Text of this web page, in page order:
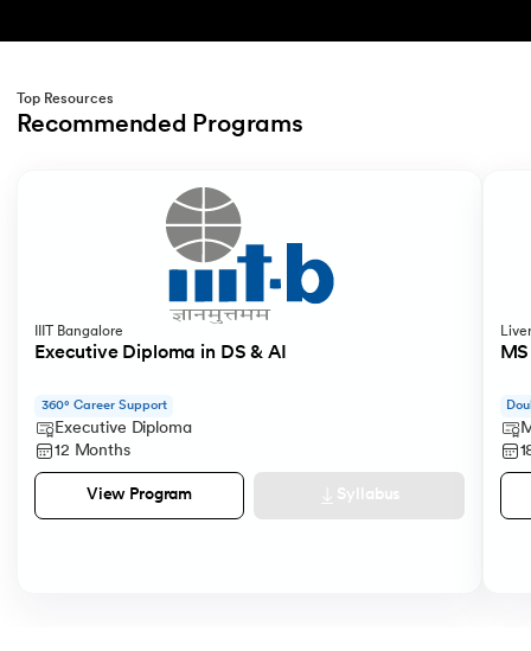
Top Resources
Recommended Programs
IIIT Bangalore
Executive Diploma in DS & AI
360° Career Support
Executive Diploma
12 Months
View Program Syllabus